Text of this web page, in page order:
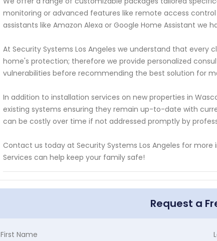
monitoring or advanced features like remote access
assistants like Amazon Alexa or Google Home Assistant we
At Security Systems Los Angeles we understand that
home's protection; therefore we provide personalized
vulnerabilities before recommending the best solution for
In addition to installation services on new properties in
existing systems ensuring they remain up-to-date with
can be costly over time if not addressed promptly by
Contact us today at Security Systems Los Angeles for
Services can help keep your family safe!
Request a
First Name